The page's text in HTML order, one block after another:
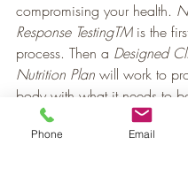
compromising your health.
Response TestingTM is the
process. Then a Designed
Nutrition Plan will work to
body with what it needs to
support your body functions
complete nutrition. It isn’t
Phone Email